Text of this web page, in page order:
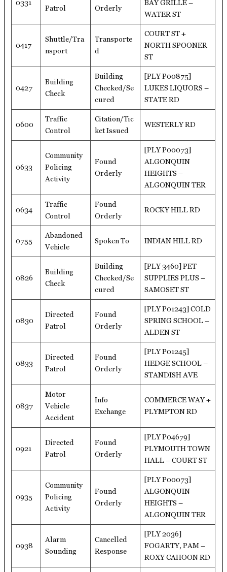
0331
Patrol
Orderly
BAY GRILLE –
WATER ST
0417
Shuttle/Tra
nsport
Transporte
d
COURT ST +
NORTH SPOONER
ST
0427
Building
Check
Building
Checked/Se
cured
[PLY P00875]
LUKES LIQUORS –
STATE RD
0600
Traffic
Control
Citation/Tic
ket Issued
WESTERLY RD
0633
Community
Policing
Activity
Found
Orderly
[PLY P00073]
ALGONQUIN
HEIGHTS –
ALGONQUIN TER
0634
Traffic
Control
Found
Orderly
ROCKY HILL RD
0755
Abandoned
Vehicle
Spoken To INDIAN HILL RD
0826
Building
Check
Building
Checked/Se
cured
[PLY 3460] PET
SUPPLIES PLUS –
SAMOSET ST
0830
Directed
Patrol
Found
Orderly
[PLY P01243] COLD
SPRING SCHOOL –
ALDEN ST
0833
Directed
Patrol
Found
Orderly
[PLY P01245]
HEDGE SCHOOL –
STANDISH AVE
0837
Motor
Vehicle
Accident
Info
Exchange
COMMERCE WAY +
PLYMPTON RD
0921
Directed
Patrol
Found
Orderly
[PLY P04679]
PLYMOUTH TOWN
HALL – COURT ST
0935
Community
Policing
Activity
Found
Orderly
[PLY P00073]
ALGONQUIN
HEIGHTS –
ALGONQUIN TER
0938
Alarm
Sounding
Cancelled
Response
[PLY 2036]
FOGARTY, PAM –
ROXY CAHOON RD